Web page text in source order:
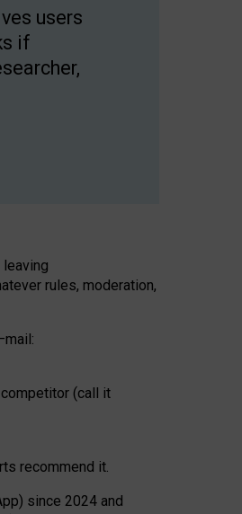
users
if
rules, moderation,
mail:
(call it
recommend it.
since 2024 and